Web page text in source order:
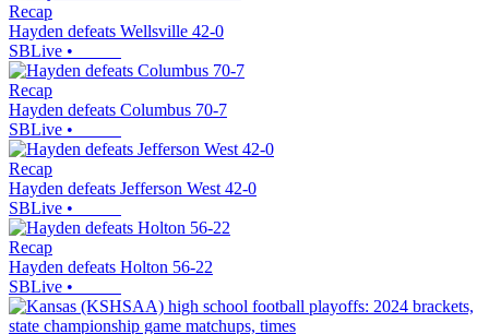
Recap
Hayden defeats Wellsville 42-0
SBLive •
Recap
Hayden defeats Columbus 70-7
SBLive •
Recap
Hayden defeats Jefferson West 42-0
SBLive •
Recap
Hayden defeats Holton 56-22
SBLive •